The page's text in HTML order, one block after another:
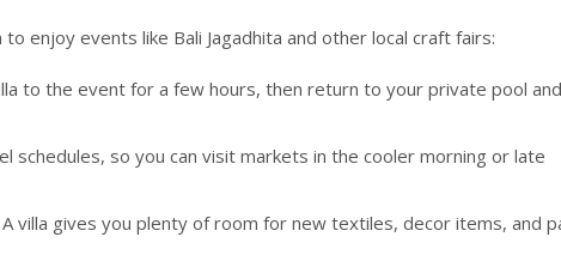
enjoy events like Bali Jagadhita and other local craft fairs:
to the event for a few hours, then return to your private pool and
schedules, so you can visit markets in the cooler morning or late
A villa gives you plenty of room for new textiles, decor items, and